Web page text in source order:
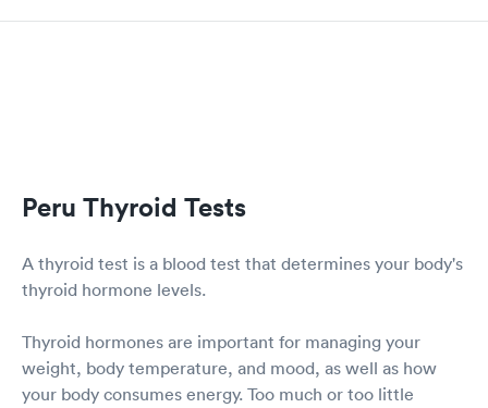
Peru Thyroid Tests
A thyroid test is a blood test that determines your body's
thyroid hormone levels.
Thyroid hormones are important for managing your
weight, body temperature, and mood, as well as how
your body consumes energy. Too much or too little